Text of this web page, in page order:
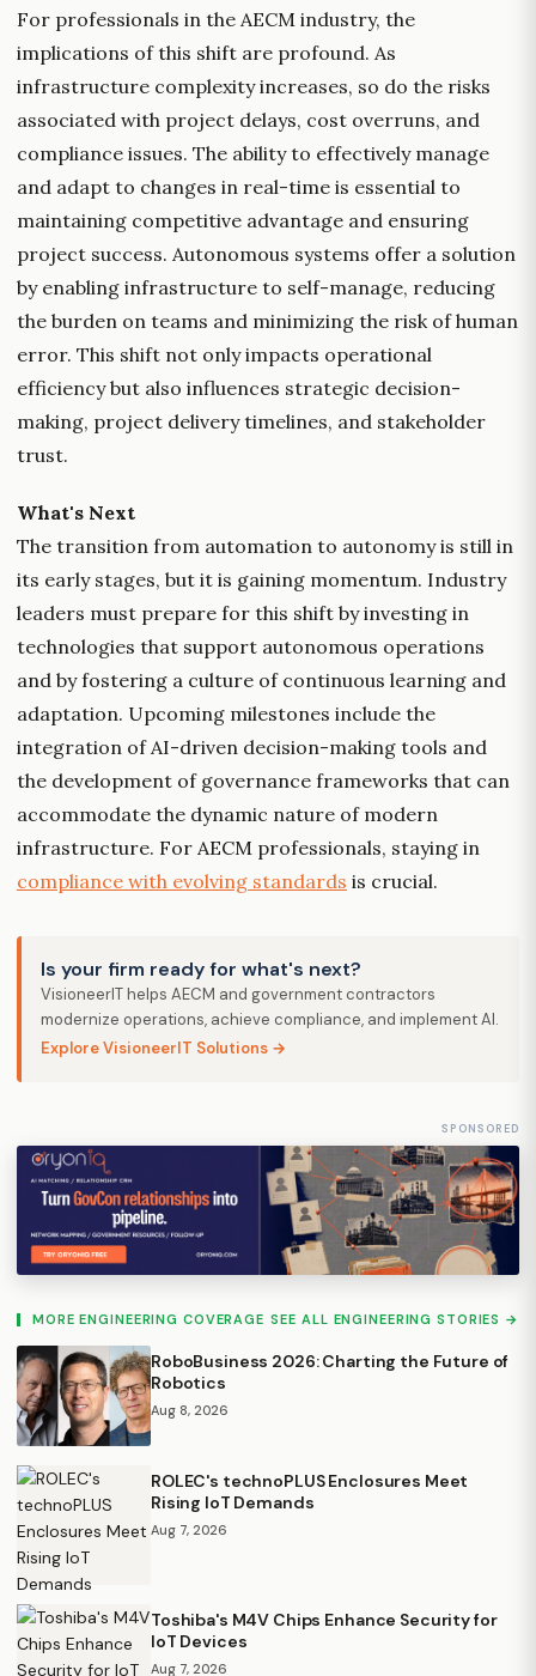
For professionals in the AECM industry, the
implications of this shift are profound. As
infrastructure complexity increases, so do the risks
associated with project delays, cost overruns, and
compliance issues. The ability to effectively manage
and adapt to changes in real-time is essential to
maintaining competitive advantage and ensuring
project success. Autonomous systems offer a solution
by enabling infrastructure to self-manage, reducing
the burden on teams and minimizing the risk of human
error. This shift not only impacts operational
efficiency but also influences strategic decision-
making, project delivery timelines, and stakeholder
trust.
What's Next
The transition from automation to autonomy is still in
its early stages, but it is gaining momentum. Industry
leaders must prepare for this shift by investing in
technologies that support autonomous operations
and by fostering a culture of continuous learning and
adaptation. Upcoming milestones include the
integration of AI-driven decision-making tools and
the development of governance frameworks that can
accommodate the dynamic nature of modern
infrastructure. For AECM professionals, staying in
compliance with evolving standards is crucial.
Is your firm ready for what's next?
VisioneerIT helps AECM and government contractors
modernize operations, achieve compliance, and implement AI.
Explore VisioneerIT Solutions →
SPONSORED
MORE ENGINEERING COVERAGE SEE ALL ENGINEERING STORIES →
RoboBusiness 2026: Charting the Future of
Robotics
Aug 8, 2026
ROLEC's technoPLUS Enclosures Meet
Rising IoT Demands
Aug 7, 2026
Toshiba's M4V Chips Enhance Security for
IoT Devices
Aug 7, 2026